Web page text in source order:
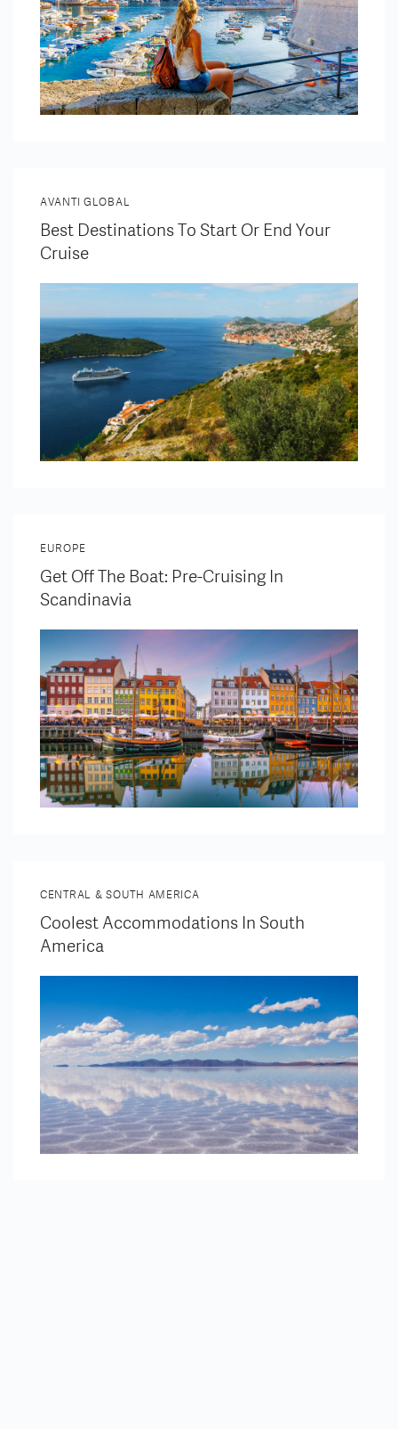
AVANTI GLOBAL
Best Destinations To Start Or End Your
Cruise
EUROPE
Get Off The Boat: Pre-Cruising In
Scandinavia
CENTRAL & SOUTH AMERICA
Coolest Accommodations In South
America